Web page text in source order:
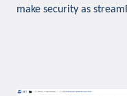
make security as